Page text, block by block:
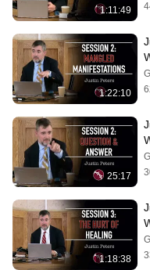
1:11:49
1:22:10
25:17
1:18:38